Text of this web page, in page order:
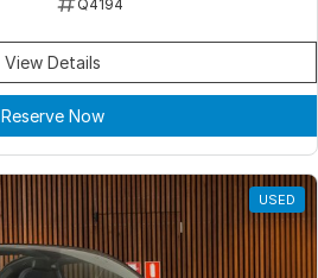
Q4194
View Details
Reserve Now
USED